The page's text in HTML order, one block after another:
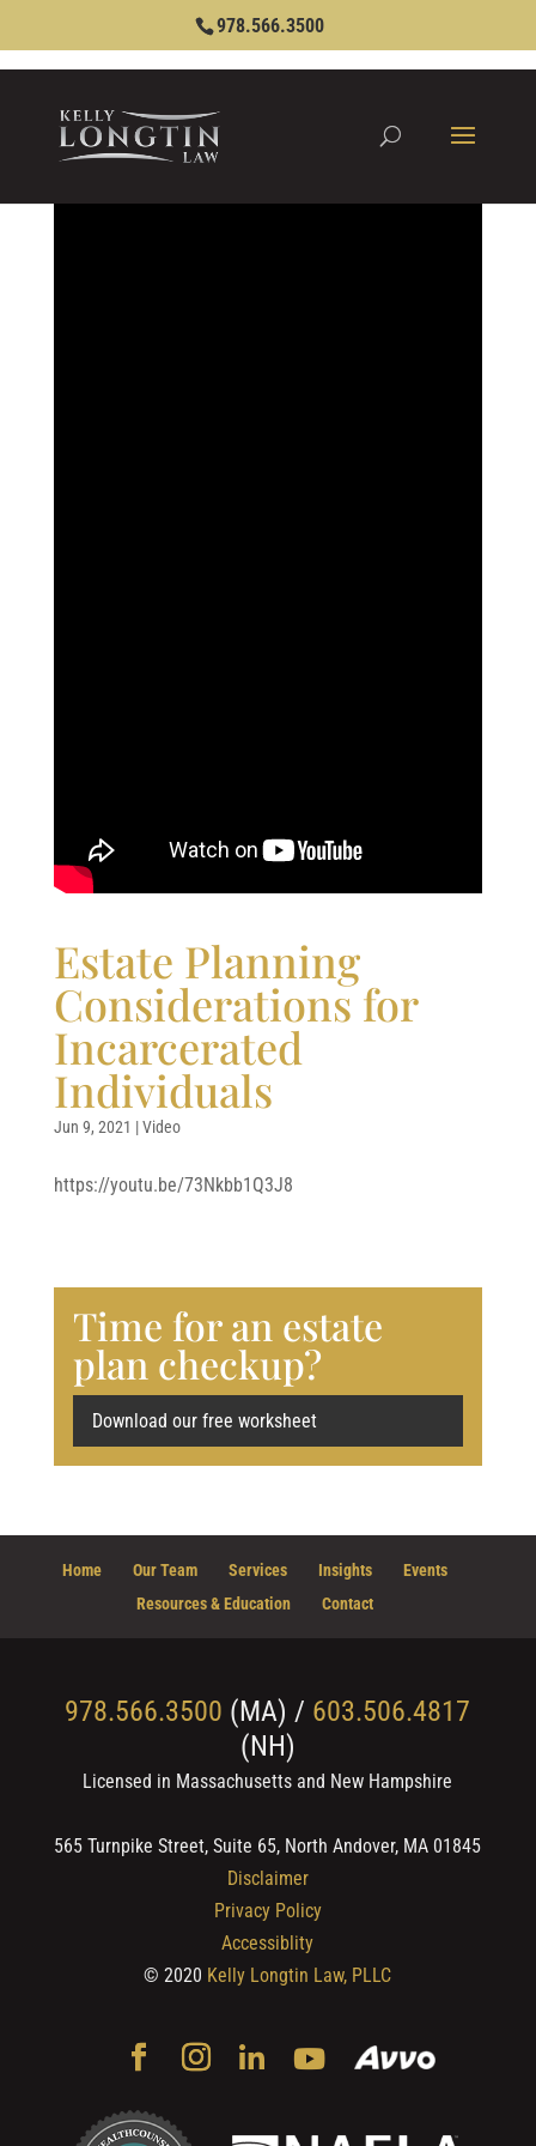
978.566.3500
Estate Planning
Considerations for
Incarcerated
Individuals
Jun 9, 2021 |Video
https://youtu.be/73Nkbb1Q3J8
Time for an estate
plan checkup?
Download our free worksheet
Home Our Team Services Insights
Events
Resources & Education
Contact
978.566.3500 (MA) / 603.506.4817
(NH)
Licensed in Massachusetts and New Hampshire
565 Turnpike Street, Suite 65, North Andover, MA 01845
Disclaimer
Privacy Policy
Accessiblity
© 2020 Kelly Longtin Law, PLLC